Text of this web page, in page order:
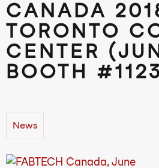
CANADA
TORONTO
CENTER
BOOTH
News